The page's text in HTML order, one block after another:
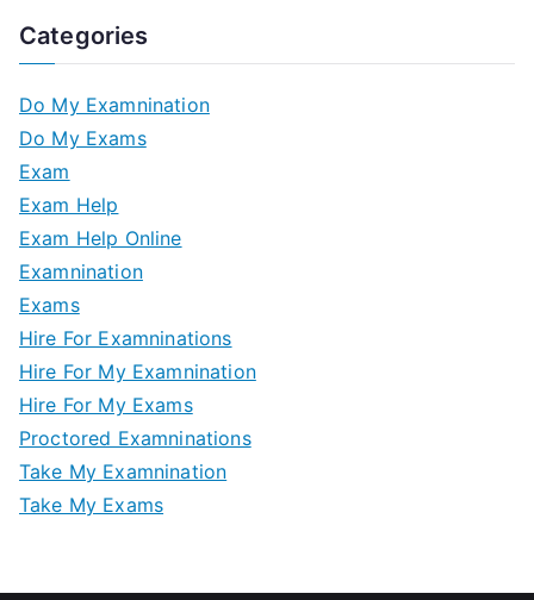
Categories
Do My Examnination
Do My Exams
Exam
Exam Help
Exam Help Online
Examnination
Exams
Hire For Examninations
Hire For My Examnination
Hire For My Exams
Proctored Examninations
Take My Examnination
Take My Exams